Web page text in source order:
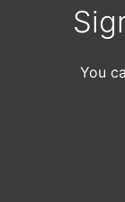
You